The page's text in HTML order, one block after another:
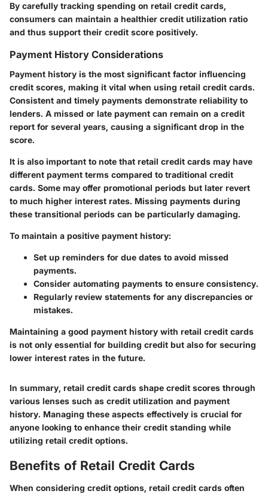
By carefully tracking spending on retail credit cards,
consumers can maintain a healthier credit utilization ratio
and thus support their credit score positively.
Payment History Considerations
Payment history is the most significant factor influencing
credit scores, making it vital when using retail credit cards.
Consistent and timely payments demonstrate reliability to
lenders. A missed or late payment can remain on a credit
report for several years, causing a significant drop in the
score.
It is also important to note that retail credit cards may have
different payment terms compared to traditional credit
cards. Some may offer promotional periods but later revert
to much higher interest rates. Missing payments during
these transitional periods can be particularly damaging.
To maintain a positive payment history:
Set up reminders for due dates to avoid missed
payments.
Consider automating payments to ensure consistency.
Regularly review statements for any discrepancies or
mistakes.
Maintaining a good payment history with retail credit cards
is not only essential for building credit but also for securing
lower interest rates in the future.
In summary, retail credit cards shape credit scores through
various lenses such as credit utilization and payment
history. Managing these aspects effectively is crucial for
anyone looking to enhance their credit standing while
utilizing retail credit options.
Benefits of Retail Credit Cards
When considering credit options, retail credit cards often